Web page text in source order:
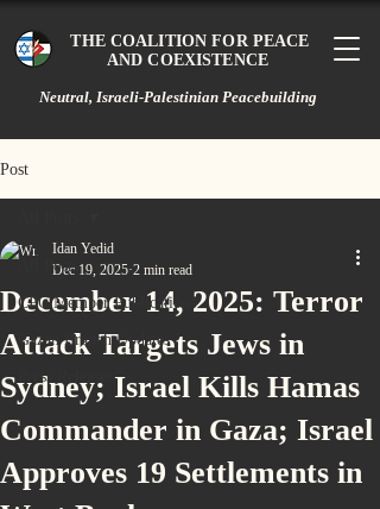
Neutral, Israeli-Palestinian Peacebuilding
THE COALITION FOR PEACE
AND COEXISTENCE
Post
All Posts
CPC Member Publications
Gazan Branch Updates
Press Releases
December 14, 2025: Terror
Attack Targets Jews in
Sydney; Israel Kills Hamas
Commander in Gaza; Israel
Approves 19 Settlements in
Idan Yedid
Dec 19, 2025 2 min read